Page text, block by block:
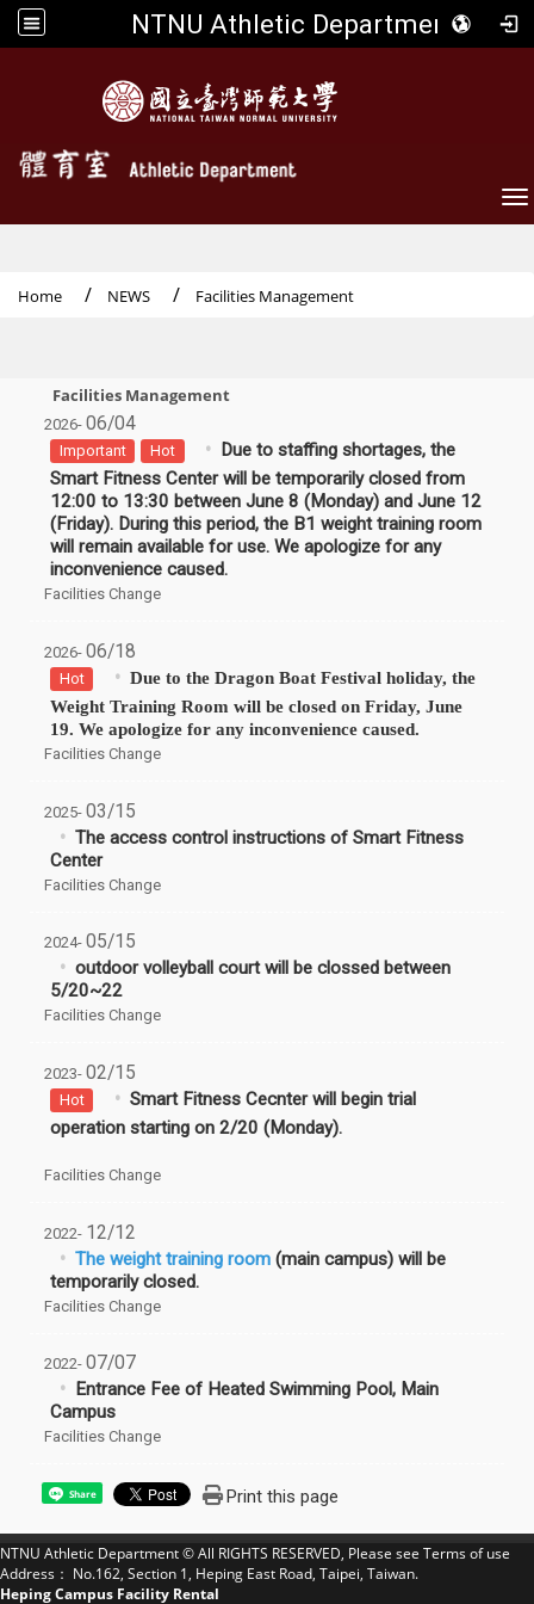
NTNU Athletic Department
Home NEWS Facilities Management
Facilities Management
2026- 06/04
Important Hot
Due to staffing shortages, the
Smart Fitness Center will be temporarily closed from
12:00 to 13:30 between June 8 (Monday) and June 12
(Friday). During this period, the B1 weight training room
will remain available for use. We apologize for any
inconvenience caused.
Facilities Change
2026- 06/18
Hot
Due to the Dragon Boat Festival holiday, the
Weight Training Room will be closed on Friday, June
19. We apologize for any inconvenience caused.
Facilities Change
2025- 03/15
The access control instructions of Smart Fitness
Center
Facilities Change
2024- 05/15
outdoor volleyball court will be clossed between
5/20~22
Facilities Change
2023- 02/15
Hot
Smart Fitness Cecnter will begin trial
operation starting on 2/20 (Monday).
Facilities Change
2022- 12/12
The weight training room(main campus) will be
temporarily closed.
Facilities Change
2022- 07/07
Entrance Fee of Heated Swimming Pool, Main
Campus
Facilities Change
Share Print this page
NTNU Athletic Department © All RIGHTS RESERVED, Please see Terms of use
Address： No.162, Section 1, Heping East Road, Taipei, Taiwan.
Heping Campus Facility Rental